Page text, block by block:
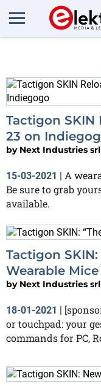
More
Tactigon SKIN
23 on
by Next Industries srl
15-03-2021 | A
Be sure to grab
available.
Tactigon
Wearable Mice
by Next Industries srl
18-01-2021 |
or touchpad: your
commands for PC,